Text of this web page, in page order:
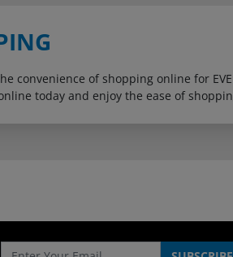
convenience of shopping online for
today and enjoy the ease of